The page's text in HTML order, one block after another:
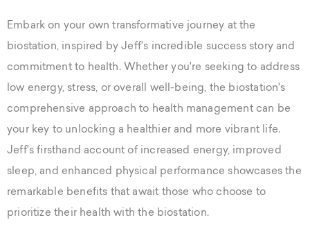
Embark on your own transformative journey at the
biostation, inspired by Jeff's incredible success story and
commitment to health. Whether you're seeking to address
low energy, stress, or overall well-being, the biostation's
comprehensive approach to health management can be
your key to unlocking a healthier and more vibrant life.
Jeff's firsthand account of increased energy, improved
sleep, and enhanced physical performance showcases the
remarkable benefits that await those who choose to
prioritize their health with the biostation.